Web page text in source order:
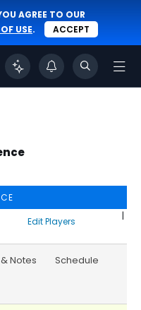
AGREE TO OUR
USE. ACCEPT
|
Edit Players
Notes Schedule